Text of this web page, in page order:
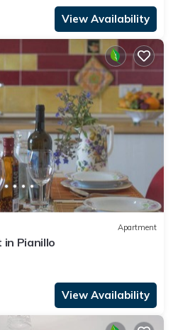
View Availability
Apartment
Pianillo
View Availability